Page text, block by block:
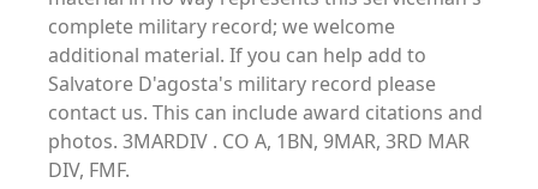
complete military record; we welcome
additional material. If you can help add to
Salvatore D'agosta's military record please
contact us. This can include award citations and
photos. 3MARDIV . CO A, 1BN, 9MAR, 3RD MAR
DIV, FMF.